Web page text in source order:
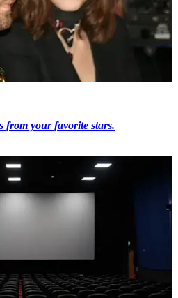
from your favorite stars.